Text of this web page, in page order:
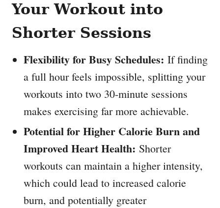
Your Workout into
Shorter Sessions
Flexibility for Busy Schedules: If finding
a full hour feels impossible, splitting your
workouts into two 30-minute sessions
makes exercising far more achievable.
Potential for Higher Calorie Burn and
Improved Heart Health: Shorter
workouts can maintain a higher intensity,
which could lead to increased calorie
burn, and potentially greater